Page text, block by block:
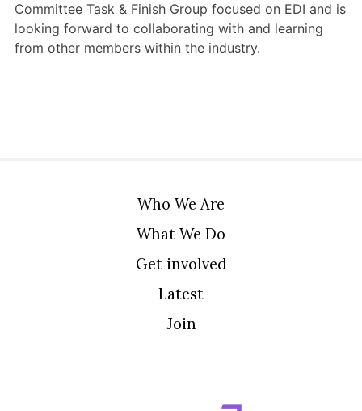
Committee Task & Finish Group focused on EDI and is
looking forward to collaborating with and learning
from other members within the industry.
Who We Are
What We Do
Get involved
Latest
Join